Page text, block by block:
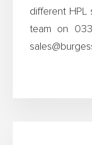
different
team on